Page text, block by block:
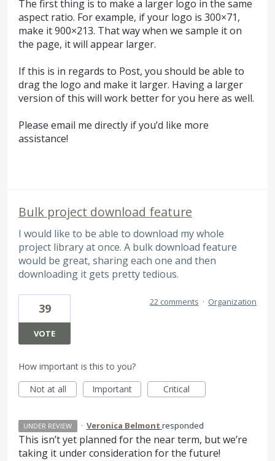
The first thing is to make a larger logo in the same
aspect ratio. For example, if your logo is 300×71,
make it 900×213. That way when we sample it on
the page, it will appear larger.
If this is in regards to Post, you should be able to
drag the logo and make it larger. Having a larger
version of this will work better for you here as well.
Please email me directly if you’d like more
assistance!
Bulk project download feature
I would like to be able to download my whole
project library at once. A bulk download feature
would be great, sharing each one and then
downloading it gets pretty tedious.
39
VOTE
22 comments · Organization
How important is this to you?
Not at all
Important Critical
UNDER REVIEW · Veronica Belmont responded
This isn’t yet planned for the near term, but we’re
taking it under consideration for the future!